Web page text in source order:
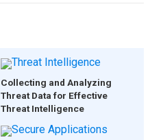
Collecting and Analyzing
Threat Data for Effective
Threat Intelligence